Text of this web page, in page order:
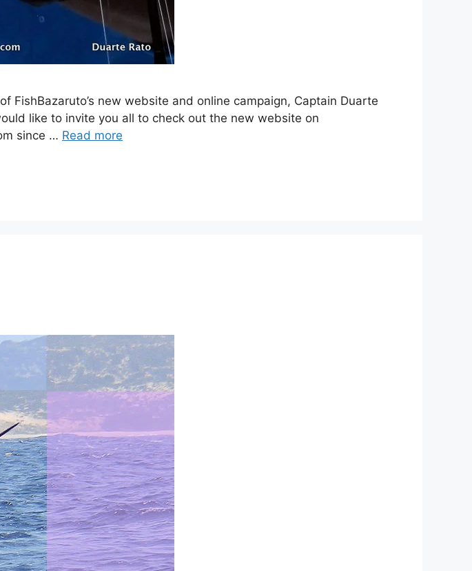
new website and online campaign, Captain Duarte
like to invite you all to check out the new website on
since … Read more